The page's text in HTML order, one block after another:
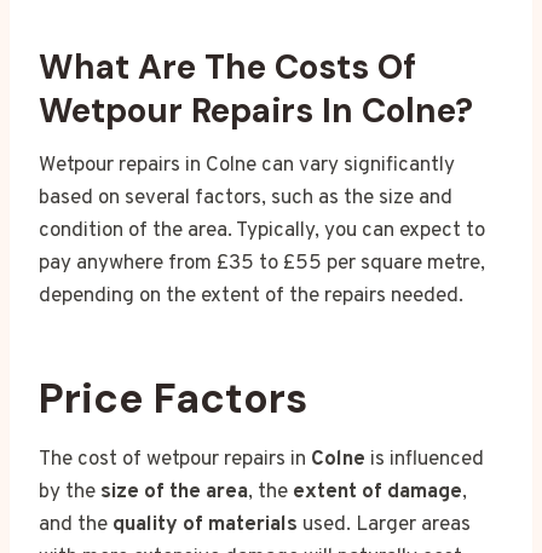
What Are The Costs Of
Wetpour Repairs In Colne?
Wetpour repairs in Colne can vary significantly
based on several factors, such as the size and
condition of the area. Typically, you can expect to
pay anywhere from £35 to £55 per square metre,
depending on the extent of the repairs needed.
Price Factors
The cost of wetpour repairs in Colne is influenced
by the size of the area, the extent of damage,
and the quality of materials used. Larger areas